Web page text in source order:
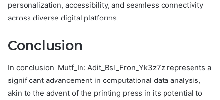
personalization, accessibility, and seamless connectivity
across diverse digital platforms.
Conclusion
In conclusion, Mutf_In: Adit_Bsl_Fron_Yk3z7z represents a
significant advancement in computational data analysis,
akin to the advent of the printing press in its potential to